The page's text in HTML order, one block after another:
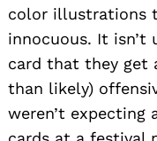
color illustrations
innocuous. It isn’t
card that they get
than likely)
weren’t expecting